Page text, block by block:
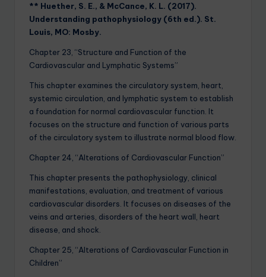
** Huether, S. E., & McCance, K. L. (2017).
Understanding pathophysiology (6th ed.). St.
Louis, MO: Mosby.
Chapter 23, “Structure and Function of the
Cardiovascular and Lymphatic Systems”
This chapter examines the circulatory system, heart,
systemic circulation, and lymphatic system to establish
a foundation for normal cardiovascular function. It
focuses on the structure and function of various parts
of the circulatory system to illustrate normal blood flow.
Chapter 24, “Alterations of Cardiovascular Function”
This chapter presents the pathophysiology, clinical
manifestations, evaluation, and treatment of various
cardiovascular disorders. It focuses on diseases of the
veins and arteries, disorders of the heart wall, heart
disease, and shock.
Chapter 25, “Alterations of Cardiovascular Function in
Children”